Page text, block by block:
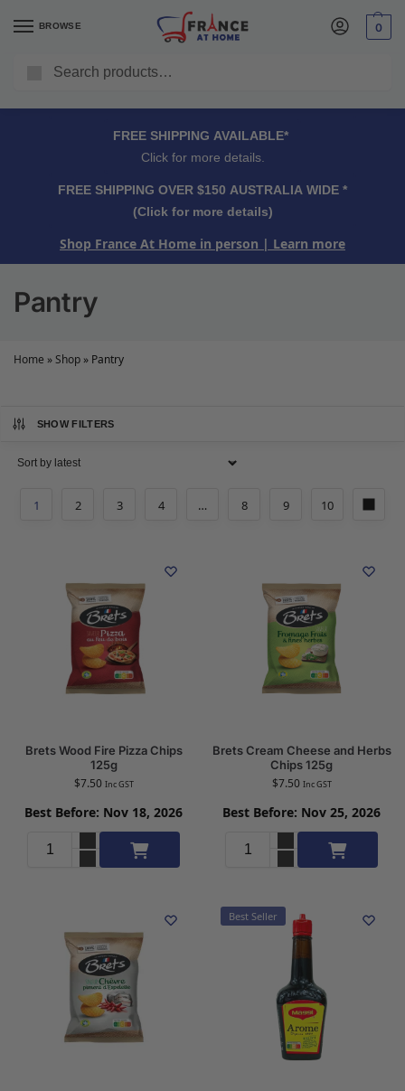
BROWSE 0
FREE SHIPPING OVER $150 AUSTRALIA WIDE*
FREE SHIPPING AVAILABLE*
Click for more details.
FREE SHIPPING OVER $150 AUSTRALIA WIDE *
(Click for more details)
Shop France At Home in person | Learn more
Pantry
Home »Shop » Pantry
SHOW FILTERS
1 2 3 4 … 8 9 10
Brets Wood Fire Pizza Chips
125g
$7.50 Inc GST
Best Before: Nov 18, 2026
Add to cart
Brets Cream Cheese and Herbs
Chips 125g
$7.50 Inc GST
Best Before: Nov 25, 2026
Add to cart
Best Seller